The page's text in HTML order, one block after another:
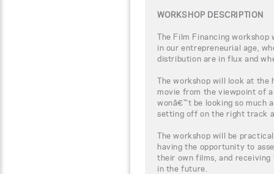
WORKSHOP DESCRIPTION
The Film Financing
in our entrepreneurial age,
distribution are in flux and
The workshop will look at the
movie from the viewpoint of
wonâ€™t be looking so much
setting off on the right track
The workshop will be
having the opportunity to
their own films, and
in the future.